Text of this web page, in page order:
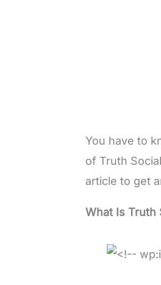
You have to
of Truth
article to get
What Is Truth